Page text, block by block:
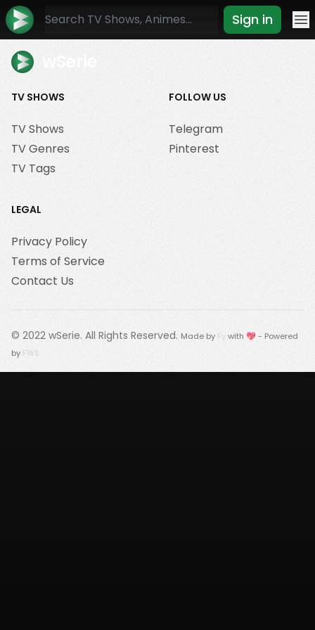
Sign in
TV SHOWS
TV Shows
TV Genres
TV Tags
FOLLOW US
Telegram
Pinterest
LEGAL
Privacy Policy
Terms of Service
Contact Us
© 2022 wSerie. All Rights Reserved. Made by Fywith 💖 - Powered
by FWS